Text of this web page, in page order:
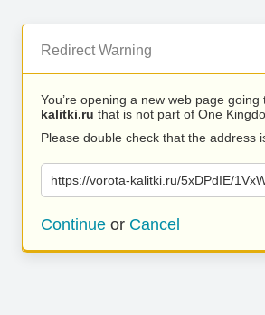
Redirect Warning
You’re opening a new web page going
kalitki.ru that is not part of One
Please double check that the address
https://vorota-kalitki.ru/5xDPdIE/
Continue or Cancel